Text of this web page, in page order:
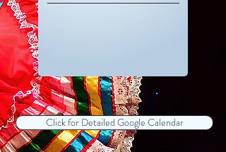
Click for Detailed Google Calendar